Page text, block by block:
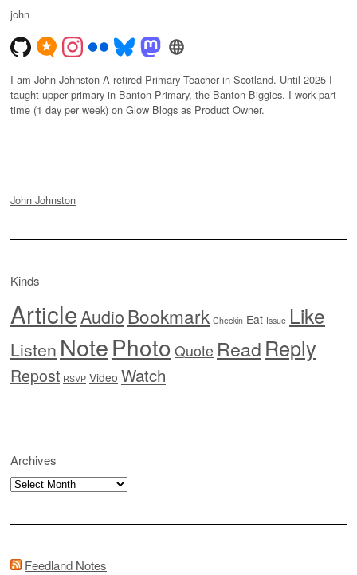
john
I am John Johnston A retired Primary Teacher in Scotland. Until 2025 I
taught upper primary in Banton Primary, the Banton Biggies. I work part-
time (1 day per week) on Glow Blogs as Product Owner.
John Johnston
Kinds
ArticleAudioBookmark Checkin Eat Issue Like
Listen NotePhoto Quote Read Reply
Repost RSVP Video Watch
Archives
Archives
Feedland Notes